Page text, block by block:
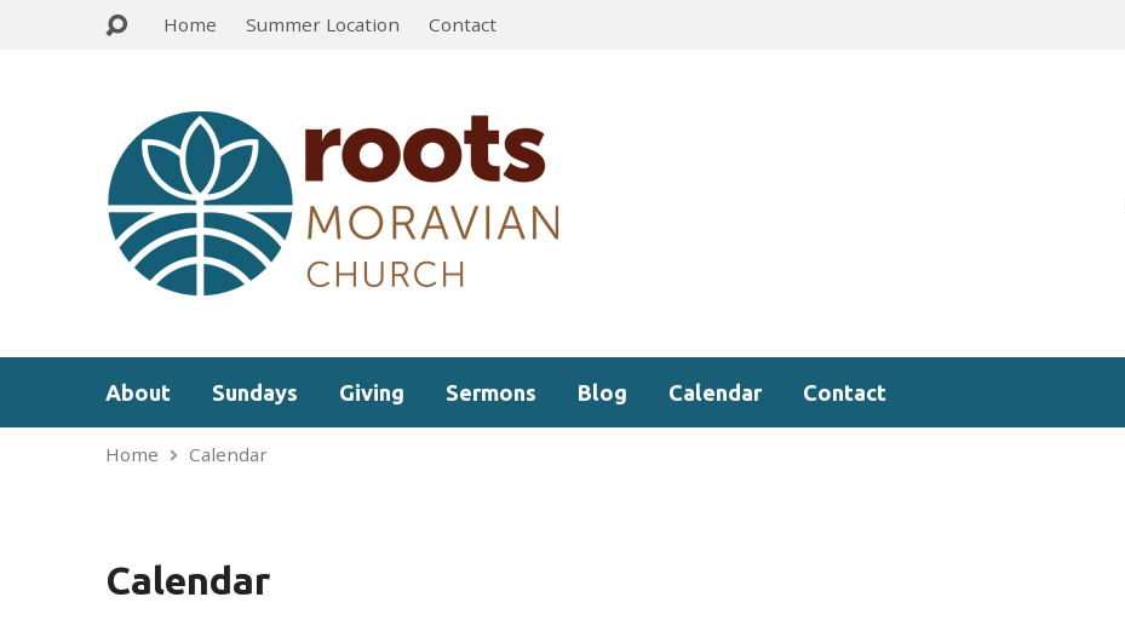
Home Summer Location Contact
About Sundays Giving Sermons Blog Calendar Contact
Home Calendar
Calendar